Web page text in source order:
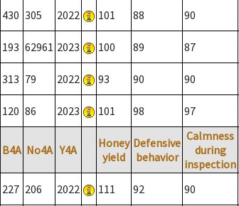
430 305 2022 101 88 90
193 62961 2023 100 89 87
313 79 2022 93 90 90
120 86 2023 101 98 97
B4A No4A Y4A
Honey
yield
Defensive
behavior
Calmness
during
inspection
227 206 2022 111 92 90